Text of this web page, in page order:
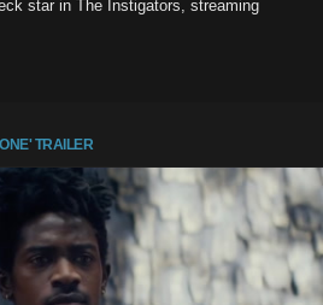
star in The Instigators, streaming
TRAILER